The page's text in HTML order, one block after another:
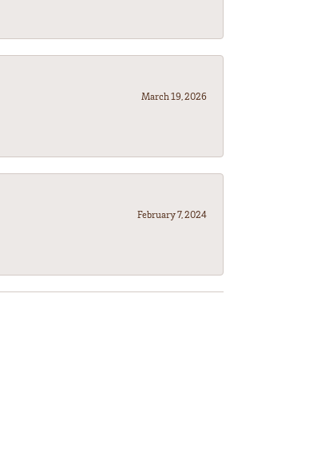
March 19, 2026
February 7, 2024